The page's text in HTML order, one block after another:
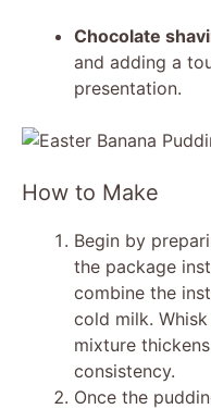
Chocolate
and adding a
presentation.
How to Make
Begin by
the package
combine the
cold milk.
mixture
consistency.
Once the